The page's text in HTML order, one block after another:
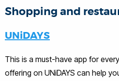
Shopping and
UNiDAYS
This is a must-have app for
offering on UNiDAYS can help